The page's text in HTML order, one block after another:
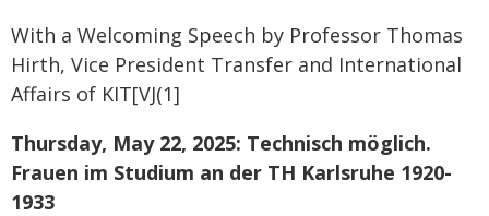
With a Welcoming Speech by Professor Thomas
Hirth, Vice President Transfer and International
Affairs of KIT[VJ(1]
Thursday, May 22, 2025: Technisch möglich.
Frauen im Studium an der TH Karlsruhe 1920-
1933